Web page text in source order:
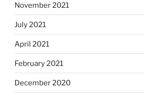
November 2021
July 2021
April 2021
February 2021
December 2020